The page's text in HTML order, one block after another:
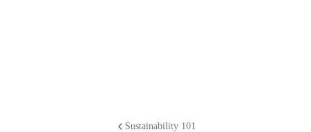
Sustainability 101